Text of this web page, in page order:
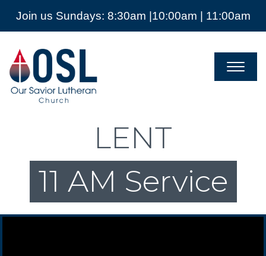
Join us Sundays: 8:30am |10:00am | 11:00am
Our
Savior
Lutheran
Church
Mckinney
LENT
11 AM Service
Video Player